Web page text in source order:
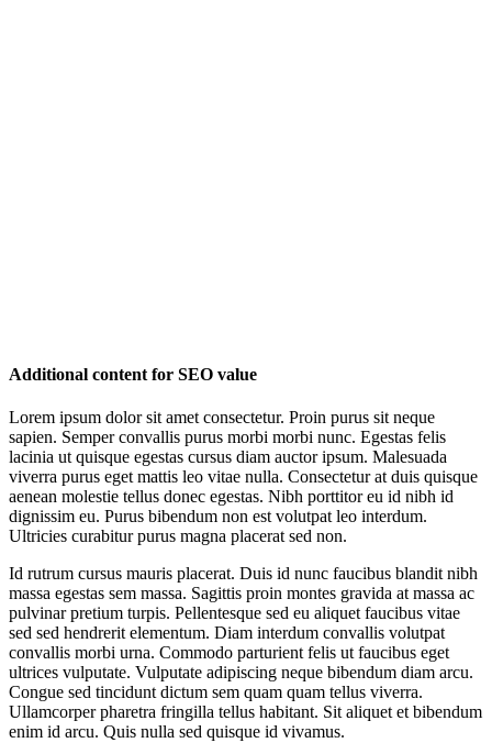
Additional content for SEO value
Lorem ipsum dolor sit amet consectetur. Proin purus sit neque
sapien. Semper convallis purus morbi morbi nunc. Egestas felis
lacinia ut quisque egestas cursus diam auctor ipsum. Malesuada
viverra purus eget mattis leo vitae nulla. Consectetur at duis quisque
aenean molestie tellus donec egestas. Nibh porttitor eu id nibh id
dignissim eu. Purus bibendum non est volutpat leo interdum.
Ultricies curabitur purus magna placerat sed non.
Id rutrum cursus mauris placerat. Duis id nunc faucibus blandit nibh
massa egestas sem massa. Sagittis proin montes gravida at massa ac
pulvinar pretium turpis. Pellentesque sed eu aliquet faucibus vitae
sed sed hendrerit elementum. Diam interdum convallis volutpat
convallis morbi urna. Commodo parturient felis ut faucibus eget
ultrices vulputate. Vulputate adipiscing neque bibendum diam arcu.
Congue sed tincidunt dictum sem quam quam tellus viverra.
Ullamcorper pharetra fringilla tellus habitant. Sit aliquet et bibendum
enim id arcu. Quis nulla sed quisque id vivamus.